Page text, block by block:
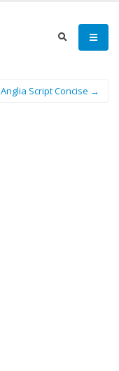
Anglia Script Concise →